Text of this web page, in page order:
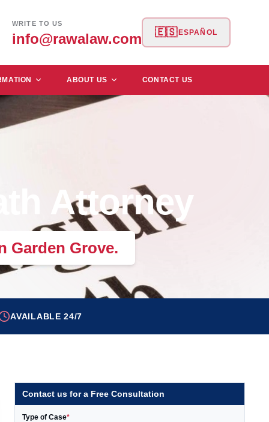
WRITE TO US
info@rawalaw.com 🇪🇸 ESPAÑOL
ABOUT US CONTACT US
Attorney
Garden Grove.
AVAILABLE 24/7
Contact us for a Free Consultation
Type of Case*